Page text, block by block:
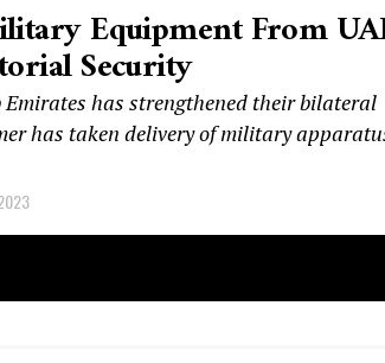
Equipment From
Security
has strengthened their bilateral
has taken delivery of military